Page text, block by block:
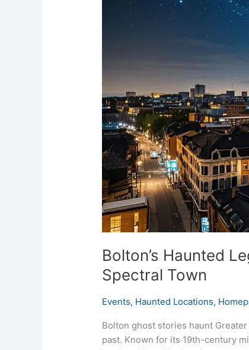
Bolton’s Haunted
Spectral Town
Events, Haunted Locations,
Bolton ghost stories haunt
past. Known for its 19th-century
Legacy:
Greater